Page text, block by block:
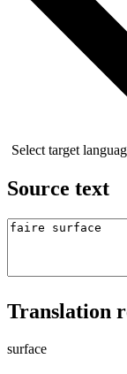
Select target
Source text
Translation
surface